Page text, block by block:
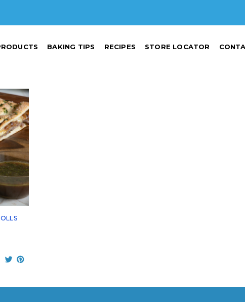
BAKING TIPS RECIPES STORE LOCATOR